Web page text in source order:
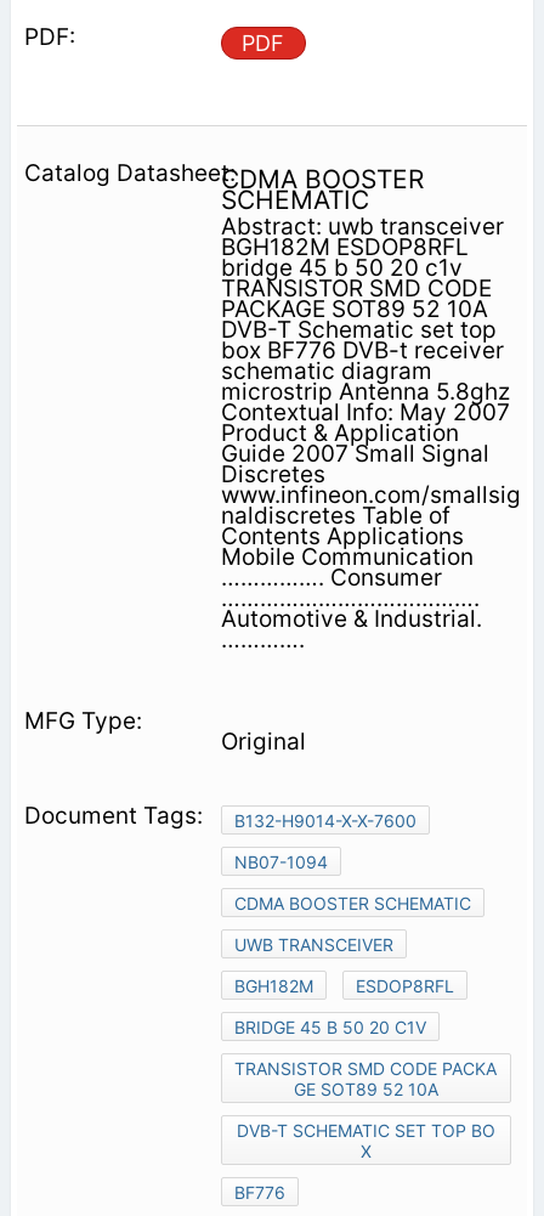
PDF
CDMA BOOSTER
SCHEMATIC
Abstract: uwb transceiver
BGH182M ESDOP8RFL
bridge 45 b 50 20 c1v
TRANSISTOR SMD CODE
PACKAGE SOT89 52 10A
DVB-T Schematic set top
box BF776 DVB-t receiver
schematic diagram
microstrip Antenna 5.8ghz
Contextual Info: May 2007
Product & Application
Guide 2007 Small Signal
Discretes
www.infineon.com/smallsig
naldiscretes Table of
Contents Applications
Mobile Communication
……………. Consumer
………………………………….
Automotive & Industrial.
………….
Original
B132-H9014-X-X-7600
NB07-1094
CDMA BOOSTER SCHEMATIC
UWB TRANSCEIVER
BGH182M
ESDOP8RFL
BRIDGE 45 B 50 20 C1V
TRANSISTOR SMD CODE PACKA
GE SOT89 52 10A
DVB-T SCHEMATIC SET TOP BO
X
BF776